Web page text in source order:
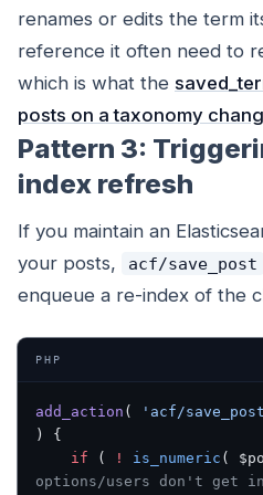
renames or edits the term
reference it often need to
which is what the
posts on a taxonomy
Pattern 3:
index refresh
If you maintain an
your posts,
acf/save_post
enqueue a re-index of the
PHP
add_action ( 'acf/
) {
    if
( ! is_numeric (
options/users don't get